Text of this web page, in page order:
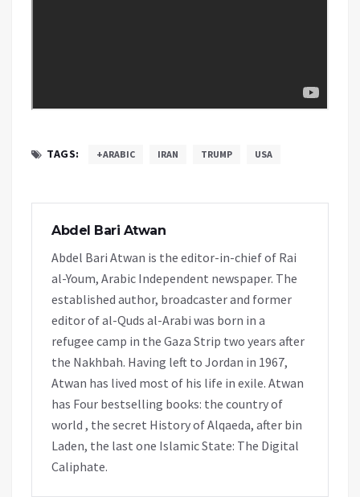
TAGS: +ARABIC IRAN TRUMP USA
Abdel Bari Atwan
Abdel Bari Atwan is the editor-in-chief of Rai
al-Youm, Arabic Independent newspaper. The
established author, broadcaster and former
editor of al-Quds al-Arabi was born in a
refugee camp in the Gaza Strip two years after
the Nakhbah. Having left to Jordan in 1967,
Atwan has lived most of his life in exile. Atwan
has Four bestselling books: the country of
world , the secret History of Alqaeda, after bin
Laden, the last one Islamic State: The Digital
Caliphate.